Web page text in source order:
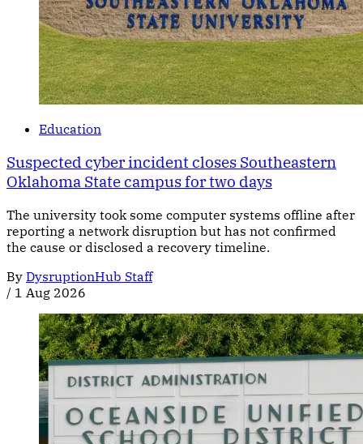
Education
Suspected cyber incident closes Southeastern
Oklahoma State campus for two days
The university took some computer systems offline after
reporting a network disruption but has not confirmed
the cause or disclosed a recovery timeline.
By DysruptionHub Staff
/ 1 Aug 2026